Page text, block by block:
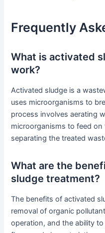
Frequently
What is activated
work?
Activated sludge is a
uses microorganisms to
process involves aerating
microorganisms to feed
separating the treated
What are the
sludge treatment?
The benefits of activated
removal of organic
operation, and the ability